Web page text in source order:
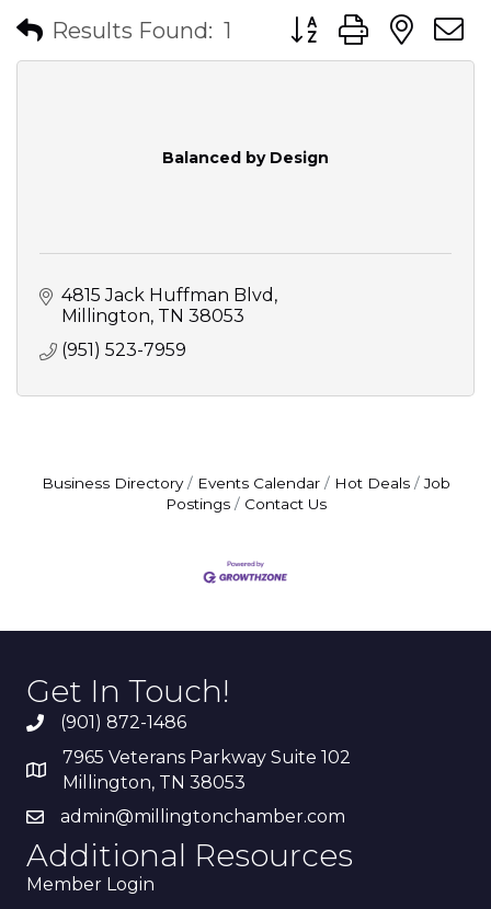
Results Found: 1 Button group with
Balanced by Design
4815 Jack Huffman Blvd
Millington TN 38053
(951) 523-7959
Business Directory Events Calendar Hot Deals
Job
Postings
Contact Us
Get In Touch!
(901) 872-1486
7965 Veterans Parkway Suite 102
Millington, TN 38053
admin@millingtonchamber.com
Additional Resources
Member Login